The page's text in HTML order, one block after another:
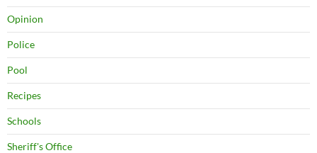
Opinion
Police
Pool
Recipes
Schools
Sheriff's Office